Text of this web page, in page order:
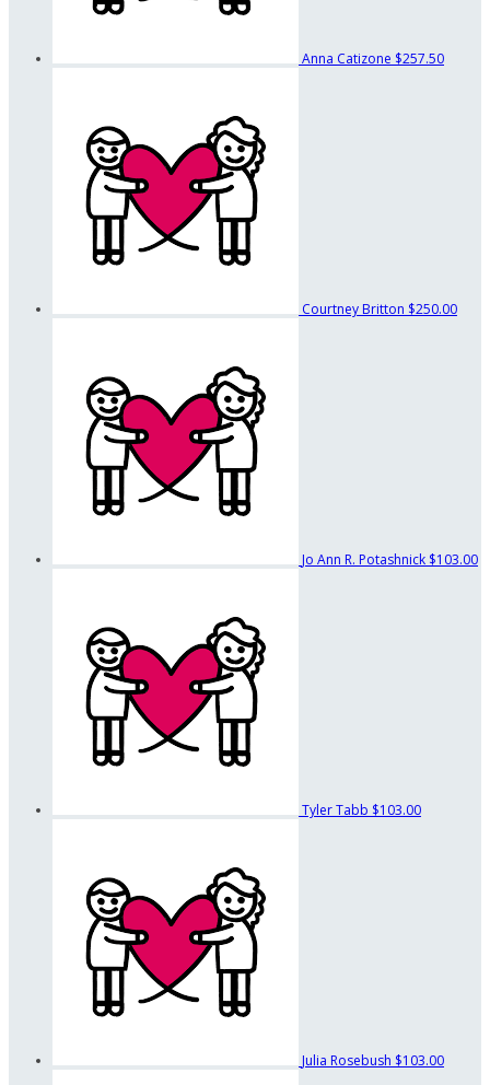
Anna Catizone $257.50
Courtney Britton $250.00
Jo Ann R. Potashnick $103.00
Tyler Tabb $103.00
Julia Rosebush $103.00